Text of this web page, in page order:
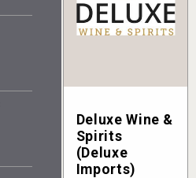
Deluxe Wine &
Spirits
(Deluxe
Imports)